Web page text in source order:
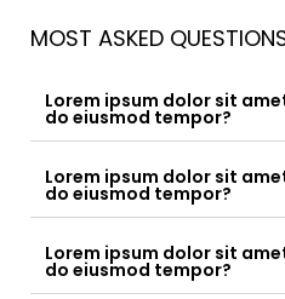
MOST ASKED
Lorem ipsum dolor sit
do eiusmod tempor?
Lorem ipsum dolor sit
do eiusmod tempor?
Lorem ipsum dolor sit
do eiusmod tempor?